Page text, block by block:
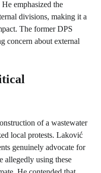
emphasized the
divisions, making it a
The former DPS
concern about external
of a wastewater
local protests. Laković
genuinely advocate for
allegedly using these